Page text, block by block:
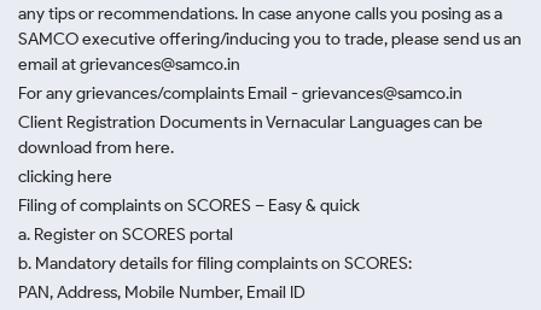
any tips or recommendations. In case anyone calls you posing as a
SAMCO executive offering/inducing you to trade, please send us an
email at grievances@samco.in
For any grievances/complaints Email - grievances@samco.in
Client Registration Documents in Vernacular Languages can be
download from here.
clicking here
Filing of complaints on SCORES – Easy & quick
a. Register on SCORES portal
b. Mandatory details for filing complaints on SCORES:
PAN, Address, Mobile Number, Email ID